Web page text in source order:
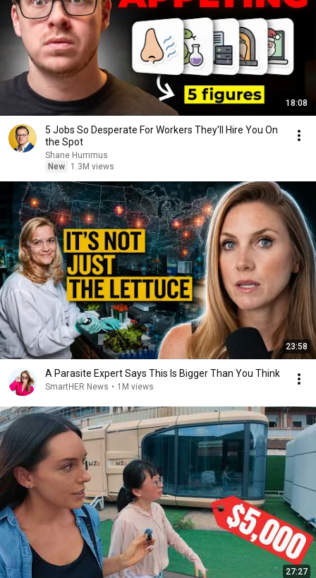
18:08
5 Jobs So Desperate For Workers They'll Hire You On
the Spot
Shane Hummus
New
1.3M views
23:58
A Parasite Expert Says This Is Bigger Than You Think
SmartHER News • 1M views
27:27